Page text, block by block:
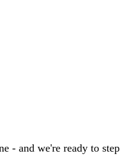
- and we're ready to step